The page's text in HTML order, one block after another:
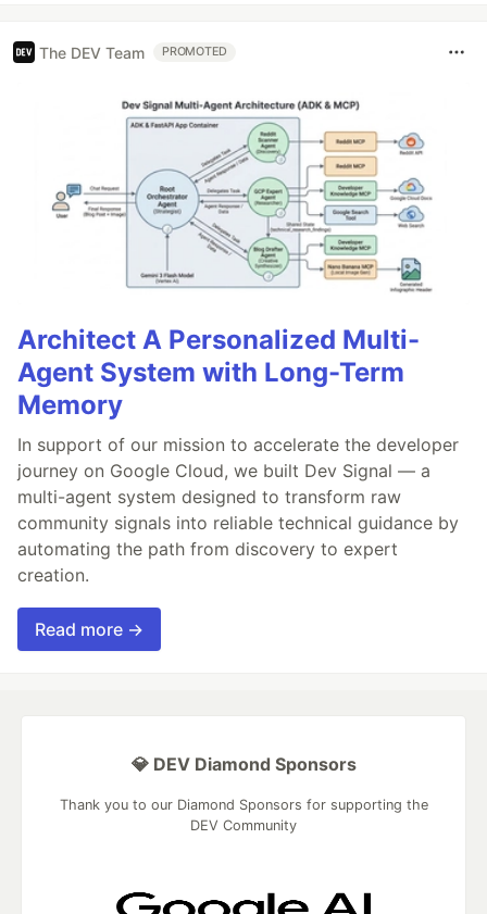
The DEV Team PROMOTED
Architect A Personalized Multi-
Agent System with Long-Term
Memory
In support of our mission to accelerate the developer
journey on Google Cloud, we built Dev Signal — a
multi-agent system designed to transform raw
community signals into reliable technical guidance by
automating the path from discovery to expert
creation.
Read more →
💎 DEV Diamond Sponsors
Thank you to our Diamond Sponsors for supporting the
DEV Community